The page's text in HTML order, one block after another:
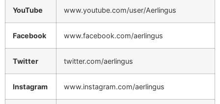
YouTube www.youtube.com/user/Aerlingus
Facebook www.facebook.com/aerlingus
Twitter twitter.com/aerlingus
Instagram www.instagram.com/aerlingus